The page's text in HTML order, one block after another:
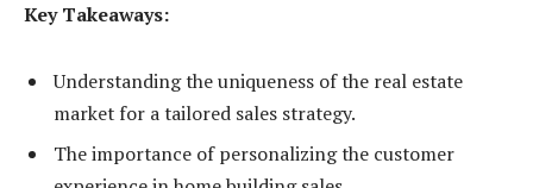
Key Takeaways:
Understanding the uniqueness of the real estate
market for a tailored sales strategy.
The importance of personalizing the customer